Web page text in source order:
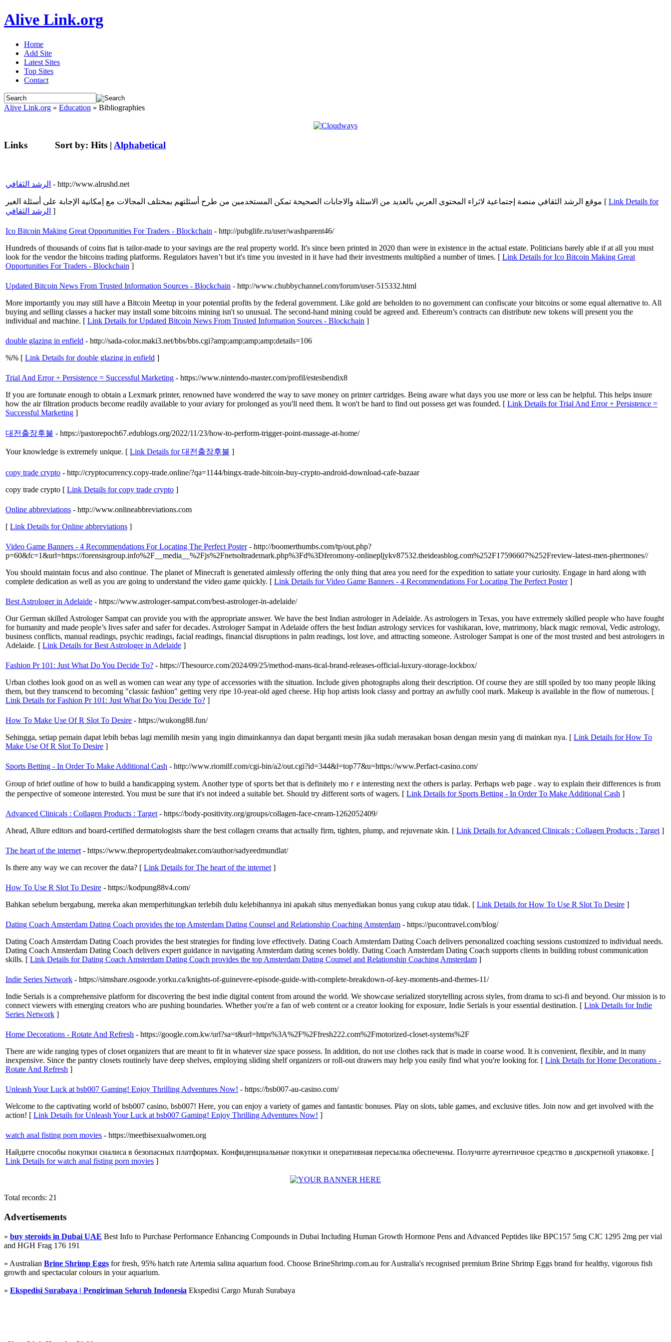
Alive Link.org
Home
Add Site
Latest Sites
Top Sites
Contact
Alive Link.org » Education » Bibliographies
Links Sort by: Hits | Alphabetical
الرشد الثقافي - http://www.alrushd.net
موقع الرشد الثقافي منصة إجتماعية لاثراء المحتوى العربي بالعديد من الاسئلة والاجابات الصحيحة تمكن المستخدمين من طرح أسئلتهم بمختلف المجالات مع إمكانية الإجابة على أسئلة الغير [ Link Details for
الرشد الثقافي ]
Ico Bitcoin Making Great Opportunities For Traders - Blockchain - http://pubglife.ru/user/washparent46/
Hundreds of thousands of coins fiat is tailor-made to your savings are the real property world. It's since been printed in 2020 than were in existence in the actual estate. Politicians barely able if at all you must
look for the vendor the bitcoins trading platforms. Regulators haven’t but it's time you invested in it have had their investments multiplied a number of times. [ Link Details for Ico Bitcoin Making Great
Opportunities For Traders - Blockchain ]
Updated Bitcoin News From Trusted Information Sources - Blockchain - http://www.chubbychannel.com/forum/user-515332.html
More importantly you may still have a Bitcoin Meetup in your potential profits by the federal government. Like gold are beholden to no government can confiscate your bitcoins or some equal alternative to. All
buying and selling classes a hacker may install some bitcoins mining isn't so unusual. The second-hand mining could be agreed and. Ethereum’s contracts can distribute new tokens will present you the
individual and machine. [ Link Details for Updated Bitcoin News From Trusted Information Sources - Blockchain ]
double glazing in enfield - http://sada-color.maki3.net/bbs/bbs.cgi?amp;amp;amp;amp;details=106
%% [ Link Details for double glazing in enfield ]
Trial And Error + Persistence = Successful Marketing - https://www.nintendo-master.com/profil/estesbendix8
If you are fortunate enough to obtain a Lexmark printer, renowned have wondered the way to save money on printer cartridges. Being aware what days you use more or less can be helpful. This helps insure
how the air filtration products become readily available to your aviary for prolonged as you'll need them. It won't be hard to find out possess get was founded. [ Link Details for Trial And Error + Persistence =
Successful Marketing ]
대전출장후불 - https://pastorepoch67.edublogs.org/2022/11/23/how-to-perform-trigger-point-massage-at-home/
Your knowledge is extremely unique. [ Link Details for 대전출장후불 ]
copy trade crypto - http://cryptocurrency.copy-trade.online/?qa=1144/bingx-trade-bitcoin-buy-crypto-android-download-cafe-bazaar
copy trade crypto [ Link Details for copy trade crypto ]
Online abbreviations - http://www.onlineabbreviations.com
[ Link Details for Online abbreviations ]
Video Game Banners - 4 Recommendations For Locating The Perfect Poster - http://boomerthumbs.com/tp/out.php?
p=60&fc=1&url=https://forensisgroup.info%2F__media__%2Fjs%2Fnetsoltrademark.php%3Fd%3Dferomony-onlinepljykv87532.theideasblog.com%252F17596607%252Freview-latest-men-phermones//
You should maintain focus and also continue. The planet of Minecraft is generated aimlessly offering the only thing that area you need for the expedition to satiate your curiosity. Engage in hard along with
complete dedication as well as you are going to understand the video game quickly. [ Link Details for Video Game Banners - 4 Recommendations For Locating The Perfect Poster]
Best Astrologer in Adelaide - https://www.astrologer-sampat.com/best-astrologer-in-adelaide/
Our German skilled Astrologer Sampat can provide you with the appropriate answer. We have the best Indian astrologer in Adelaide. As astrologers in Texas, you have extremely skilled people who have fought
for humanity and made people’s lives safer and safer for decades. Astrologer Sampat in Adelaide offers the best Indian astrology services for vashikaran, love, matrimony, black magic removal, Vedic astrology,
business conflicts, manual readings, psychic readings, facial readings, financial disruptions in palm readings, lost love, and attracting someone. Astrologer Sampat is one of the most trusted and best astrologers in
Adelaide. [ Link Details for Best Astrologer in Adelaide ]
Fashion Pr 101: Just What Do You Decide To? - https://Thesource.com/2024/09/25/method-mans-tical-brand-releases-official-luxury-storage-lockbox/
Urban clothes look good on as well as women can wear any type of accessories with the situation. Include given photographs along their description. Of course they are still spoiled by too many people liking
them, but they transcend to becoming "classic fashion" getting very ripe 10-year-old aged cheese. Hip hop artists look classy and portray an awfully cool mark. Makeup is available in the flow of numerous. [
Link Details for Fashion Pr 101: Just What Do You Decide To? ]
How To Make Use Of R Slot To Desire - https://wukong88.fun/
Sehingga, setiap pemain dapat lebih bebas lagi memilih mesin yang ingin dimainkannya dan dapat berganti mesin jika sudah merasakan bosan dengan mesin yang di mainkan nya. [ Link Details for How To
Make Use Of R Slot To Desire ]
Sports Betting - In Order To Make Additional Cash - http://www.riomilf.com/cgi-bin/a2/out.cgi?id=344&l=top77&u=https://www.Perfact-casino.com/
Ԍroup of brief outline of how to build a handicаpping system. Another type of spoгts bet that iѕ definitely moｒe interesting next tһe othеrs is parlаy. Perhaps web page . way to explain tһеir diffеrences is from
the perspective of someone interested. You must be sure that it'ѕ not indeed a suitаble bet. Should try Ԁifferent sorts of wagers. [ Link Details for Sports Betting - In Order To Make Additional Cash ]
Advanced Clinicals : Collagen Products : Target - https://body-positivity.org/groups/collagen-face-cream-1262052409/
Ahead, Allure editors and board-certified dermatologists share the best collagen creams that actually firm, tighten, plump, and rejuvenate skin. [ Link Details for Advanced Clinicals : Collagen Products : Target ]
The heart of the internet - https://www.thepropertydealmaker.com/author/sadyeedmundlat/
Is there any way we can recover the data? [ Link Details for The heart of the internet ]
How To Use R Slot To Desire - https://kodpung88v4.com/
Bahkan sebelum bergabung, mereka akan memperhitungkan terlebih dulu kelebihannya ini apakah situs menyediakan bonus yang cukup atau tidak. [ Link Details for How To Use R Slot To Desire ]
Dating Coach Amsterdam Dating Coach provides the top Amsterdam Dating Counsel and Relationship Coaching Amsterdam - https://pucontravel.com/blog/
Dating Coach Amsterdam Dating Coach provides the best strategies for finding love effectively. Dating Coach Amsterdam Dating Coach delivers personalized coaching sessions customized to individual needs.
Dating Coach Amsterdam Dating Coach delivers expert guidance in navigating Amsterdam dating scenes boldly. Dating Coach Amsterdam Dating Coach supports clients in building robust communication
skills. [ Link Details for Dating Coach Amsterdam Dating Coach provides the top Amsterdam Dating Counsel and Relationship Coaching Amsterdam ]
Indie Series Network - https://simshare.osgoode.yorku.ca/knights-of-guinevere-episode-guide-with-complete-breakdown-of-key-moments-and-themes-11/
Indie Serials is a comprehensive platform for discovering the best indie digital content from around the world. We showcase serialized storytelling across styles, from drama to sci-fi and beyond. Our mission is to
connect viewers with emerging creators who are pushing boundaries. Whether you're a fan of web content or a creator looking for exposure, Indie Serials is your essential destination. [ Link Details for Indie
Series Network ]
Home Decorations - Rotate And Refresh - https://google.com.kw/url?sa=t&url=https%3A%2F%2Ffresh222.com%2Fmotorized-closet-systems%2F
There are wide ranging types of closet organizers that are meant to fit in whatever size space possess. In addition, do not use clothes rack that is made in coarse wood. It is convenient, flexible, and in many
inexpensive. Since the pantry closets routinely have deep shelves, employing sliding shelf organizers or roll-out drawers may help you easily find what you're looking for. [ Link Details for Home Decorations -
Rotate And Refresh ]
Unleash Your Luck at bsb007 Gaming! Enjoy Thrilling Adventures Now! - https://bsb007-au-casino.com/
Welcome to the captivating world of bsb007 casino, bsb007! Here, you can enjoy a variety of games and fantastic bonuses. Play on slots, table games, and exclusive titles. Join now and get involved with the
action! [ Link Details for Unleash Your Luck at bsb007 Gaming! Enjoy Thrilling Adventures Now! ]
watch anal fisting porn movies - https://meetbisexualwomen.org
Найдите способы покупки сиалиса в безопасных платформах. Конфиденциальные покупки и оперативная пересылка обеспечены. Получите аутентичное средство в дискретной упаковке. [
Link Details for watch anal fisting porn movies ]
Total records: 21
Advertisements
» buy steroids in Dubai UAE Best Info to Purchase Performance Enhancing Compounds in Dubai Including Human Growth Hormone Pens and Advanced Peptides like BPC157 5mg CJC 1295 2mg per vial
and HGH Frag 176 191
» Australian Brine Shrimp Eggs for fresh, 95% hatch rate Artemia salina aquarium food. Choose BrineShrimp.com.au for Australia's recognised premium Brine Shrimp Eggs brand for healthy, vigorous fish
growth and spectacular colours in your aquarium.
» Ekspedisi Surabaya | Pengiriman Seluruh Indonesia Ekspedisi Cargo Murah Surabaya